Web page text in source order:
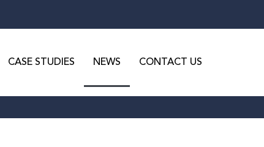
CASE STUDIES NEWS CONTACT US